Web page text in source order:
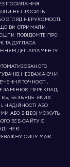
ПОСИЛАННЯ
НЕ ПРОСИТЬ
ОГЛЯД НЕРУХОМОСТІ.
ВИ ОТРИМАЛИ
ПОВІДОМТЕ ПРО
ТА ДУГЛАСА
ДЕПАРТАМЕНТУ
НЕЗВАЖАЮЧИ
ТОЧНОСТІ,
ЗАМІНЮЄ ПЕРЕКЛАД,
БЕЗ БУДЬ-ЯКИХ
НАДІЙНОСТІ АБО
АБО ВІДЕО) МОЖУТЬ
ВЕБ-САЙТУ Є
НЕ Є
СИЛУ МАЄ